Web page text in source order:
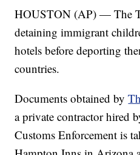
HOUSTON (AP) — The
detaining immigrant
hotels before deporting
countries.
Documents obtained by
a private contractor hired
Customs Enforcement is